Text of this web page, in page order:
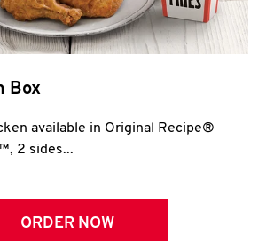
Box
available in Original Recipe®
2 sides...
ORDER NOW